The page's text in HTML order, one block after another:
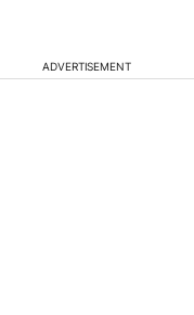
ADVERTISEMENT